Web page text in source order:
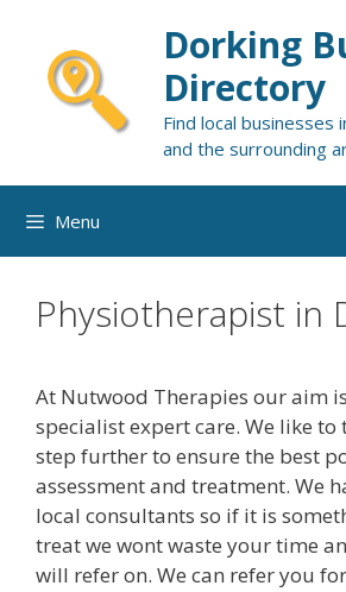
content
Dorking
Directory
Find local businesses
and the surrounding
Menu
Physiotherapist in
At Nutwood Therapies our aim
specialist expert care. We like to
step further to ensure the best
assessment and treatment. We
local consultants so if it is
treat we wont waste your time
will refer on. We can refer you